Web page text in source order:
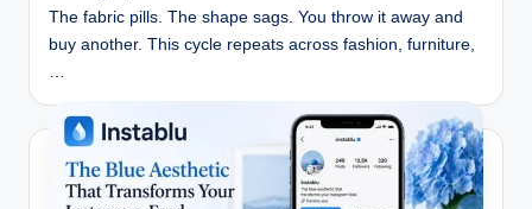
The fabric pills. The shape sags. You throw it away and
buy another. This cycle repeats across fashion, furniture,